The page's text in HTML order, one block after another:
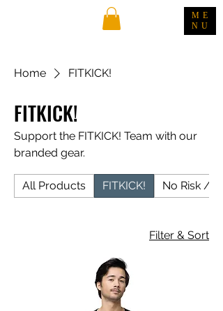
ME
NU
Home FITKICK!
FITKICK!
Support the FITKICK! Team with our
branded gear.
All Products FITKICK! No Risk /
Filter & Sort